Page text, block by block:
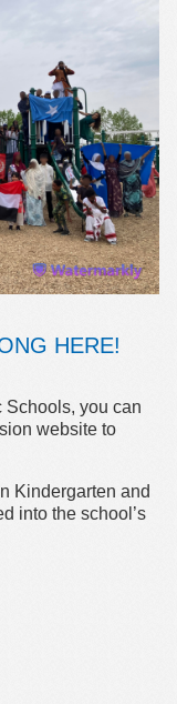
HERE!
Schools, you can
website to
Kindergarten and
into the school’s